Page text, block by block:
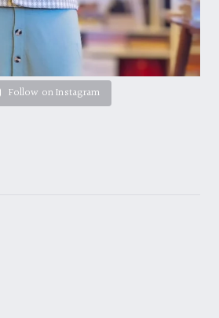
Follow on Instagram